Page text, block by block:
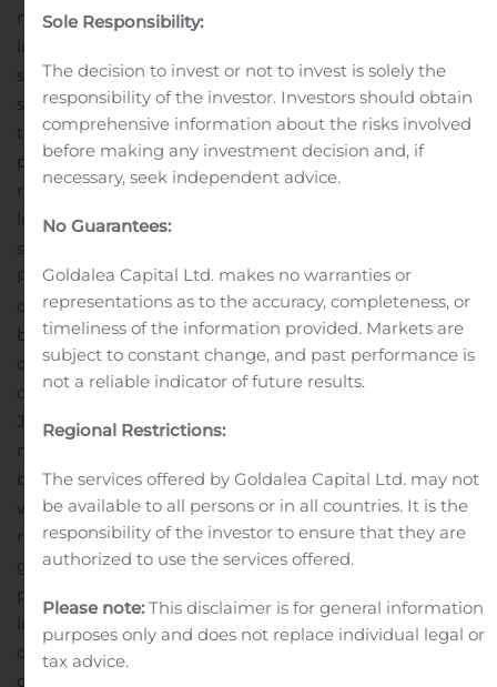
months ended June 30, 2020 primarily resulted from
lower selling prices in the biofuel
segment of $19,473 which was negatively impacted by
supply demand imbalance and lower sales volume in
the chemical segment of $6,032 from an agrochemical
product we no longer make. The decrease in the six
months ended June 30, 2020 primarily resulted from
lower prices in the biofuel segment of $27,116 and lower
sales volume in the chemical segment of $5,153.
Partially offsetting this decrease in the six-month
comparison period was higher sales volumes in the
biofuels segment of $10,935 given the favorable market
conditions with the reinstatement of the blenders’ tax
credit (“BTC”).Gross profit in the three months ended
June 30, 2020 decreased $2,359 compared to the three
months ended June 30, 2019. This decrease was driven
by lower prices in the biofuels segment and lower
volumes in both the chemicals and biofuels segments
resulting from reduced demand from the weakened
global fuel market and the impact of the COVID-19
pandemic as well as an agrochemical product we no
longer make. Gross profit was also reduced by the
change in the unrealized and realized activity in
derivative instruments with a loss of $935 in the three
Sole Responsibility:
The decision to invest or not to invest is solely the
responsibility of the investor. Investors should obtain
comprehensive information about the risks involved
before making any investment decision and, if
necessary, seek independent advice.
No Guarantees:
Goldalea Capital Ltd. makes no warranties or
representations as to the accuracy, completeness, or
timeliness of the information provided. Markets are
subject to constant change, and past performance is
not a reliable indicator of future results.
Regional Restrictions:
The services offered by Goldalea Capital Ltd. may not
be available to all persons or in all countries. It is the
responsibility of the investor to ensure that they are
authorized to use the services offered.
Please note:This disclaimer is for general information
purposes only and does not replace individual legal or
tax advice.